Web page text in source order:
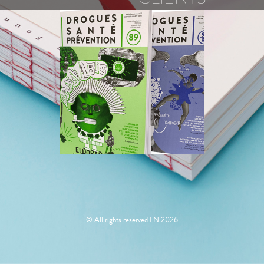
PROSPECTIVE
JEUNESSE
© All rights reserved LN 2026